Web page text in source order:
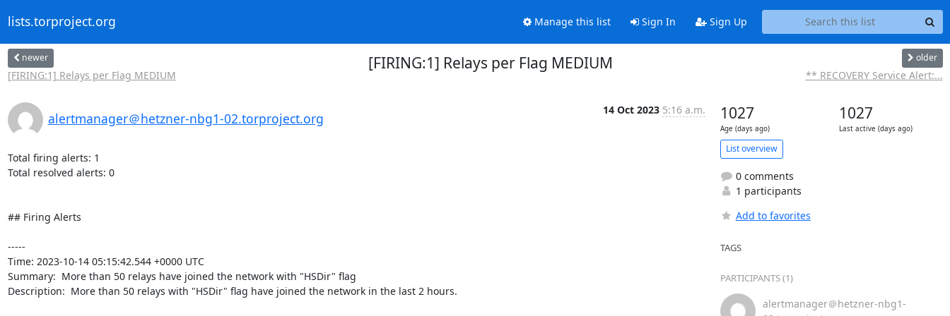
lists.torproject.org Manage this list Sign In Sign Up
newer
[FIRING:1] Relays per Flag MEDIUM
[FIRING:1] Relays per Flag MEDIUM older
** RECOVERY Service Alert:...
alertmanager＠hetzner-nbg1-02.torproject.org
14 Oct 2023 5:16 a.m.
Total firing alerts: 1
Total resolved alerts: 0
## Firing Alerts
-----
Time: 2023-10-14 05:15:42.544 +0000 UTC
Summary:  More than 50 relays have joined the network with "HSDir" flag
Description:  More than 50 relays with "HSDir" flag have joined the network in the last 2 hours.
1027
Age (days ago)
1027
Last active (days ago)
List overview
0 comments
1 participants
Add to favorites
TAGS
PARTICIPANTS (1)
alertmanager＠hetzner-nbg1-